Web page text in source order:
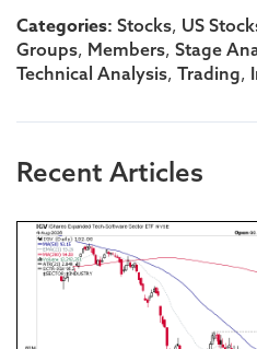
Categories: Stocks, US
Groups, Members, Stage
Technical Analysis, Trading,
Recent Articles